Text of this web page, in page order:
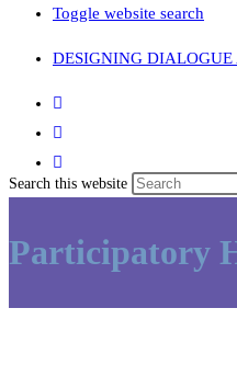
Toggle website search
DESIGNING DIALOGUE
Search this website
Participatory